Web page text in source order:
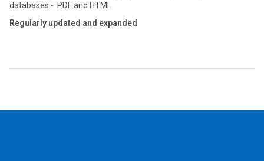
databases - PDF and HTML
Regularly updated and expanded